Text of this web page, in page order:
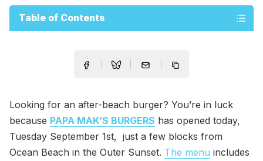
Table of Contents
Looking for an after-beach burger? You’re in luck
because PAPA MAK’S BURGERS has opened today,
Tuesday September 1st, just a few blocks from
Ocean Beach in the Outer Sunset. The menu includes